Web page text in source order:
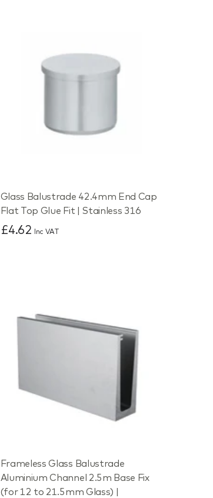
Glass Balustrade 42.4mm End Cap
Flat Top Glue Fit | Stainless 316
£4.62 Inc VAT
Frameless Glass Balustrade
Aluminium Channel 2.5m Base Fix
(for 12 to 21.5mm Glass) |